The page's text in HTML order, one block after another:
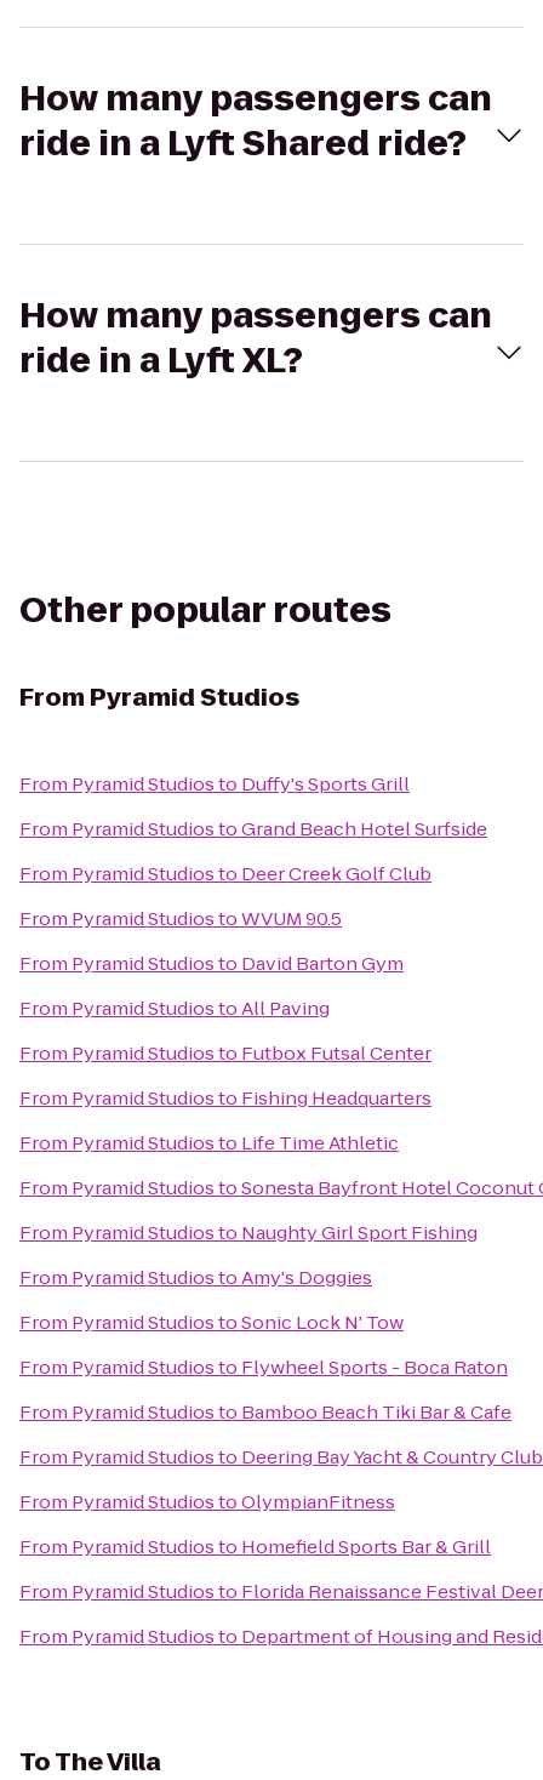
How many passengers can
ride in a Lyft Shared ride?
How many passengers can
ride in a Lyft XL?
Other popular routes
From Pyramid Studios
From Pyramid Studiosto Duffy's Sports Grill
From Pyramid StudiostoGrand Beach Hotel Surfside
From Pyramid Studiosto Deer Creek Golf Club
From Pyramid StudiostoWVUM 90.5
From Pyramid Studiosto David Barton Gym
From Pyramid StudiostoAll Paving
From Pyramid Studiosto Futbox Futsal Center
From Pyramid Studiosto Fishing Headquarters
From Pyramid Studiosto Life Time Athletic
From Pyramid StudiostoSonesta Bayfront Hotel Coconut
From Pyramid Studiosto Naughty Girl Sport Fishing
From Pyramid StudiostoAmy's Doggies
From Pyramid StudiostoSonic Lock N' Tow
From Pyramid Studiosto Flywheel Sports - Boca Raton
From Pyramid Studiosto Bamboo Beach Tiki Bar & Cafe
From Pyramid Studiosto Deering Bay Yacht & Country Club
From Pyramid StudiostoOlympianFitness
From Pyramid Studiosto Homefield Sports Bar & Grill
From Pyramid Studiosto Florida Renaissance Festival
From Pyramid Studiosto Department of Housing and
ToThe Villa